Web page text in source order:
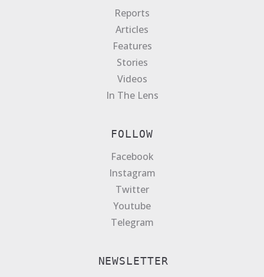
Reports
Articles
Features
Stories
Videos
In The Lens
FOLLOW
Facebook
Instagram
Twitter
Youtube
Telegram
NEWSLETTER